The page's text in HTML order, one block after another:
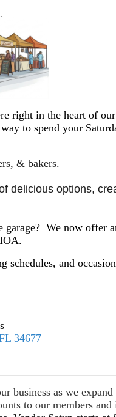
right in the heart of
to spend your
& bakers.
delicious options,
garage? We now offer
schedules, and
34677
business as we
to our members and